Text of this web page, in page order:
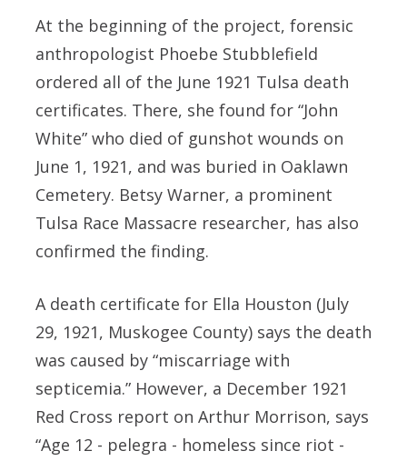
At the beginning of the project, forensic
anthropologist Phoebe Stubblefield
ordered all of the June 1921 Tulsa death
certificates. There, she found for “John
White” who died of gunshot wounds on
June 1, 1921, and was buried in Oaklawn
Cemetery. Betsy Warner, a prominent
Tulsa Race Massacre researcher, has also
confirmed the finding.
A death certificate for Ella Houston (July
29, 1921, Muskogee County) says the death
was caused by “miscarriage with
septicemia.” However, a December 1921
Red Cross report on Arthur Morrison, says
“Age 12 - pelegra - homeless since riot -